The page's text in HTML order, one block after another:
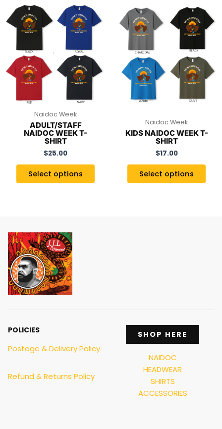
Naidoc Week
ADULT/STAFF
NAIDOC WEEK T-
SHIRT
$25.00
Select options
This
product
has
multiple
variants.
The
options
may
chosen
on
the
product
page
Naidoc Week
KIDS NAIDOC WEEK T-
SHIRT
$17.00
Select options
This
product
has
multiple
variants.
The
options
on
the
product
page
POLICIES
Postage & Delivery Policy
Refund & Returns Policy
SHOP HERE
NAIDOC
HEADWEAR
SHIRTS
ACCESSORIES